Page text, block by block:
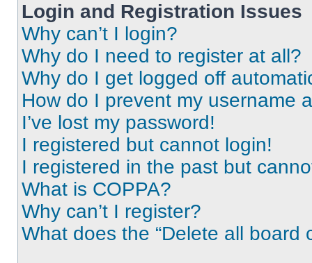
Login and Registration Issues
Why can’t I login?
Why do I need to register at all?
Why do I get logged off
How do I prevent my username
I’ve lost my password!
I registered but cannot login!
I registered in the past but
What is COPPA?
Why can’t I register?
What does the “Delete all board